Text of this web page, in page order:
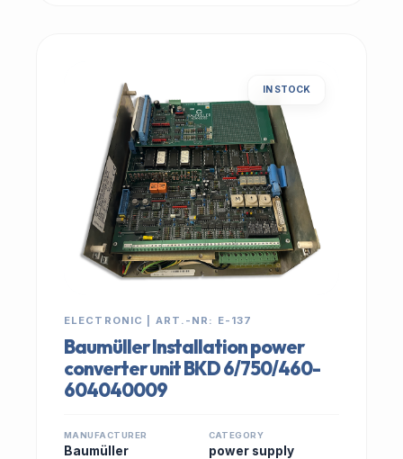
IN STOCK
ELECTRONIC | ART.-NR: E-137
Baumüller Installation power
converter unit BKD 6/750/460-
604040009
MANUFACTURER
Baumüller
CATEGORY
power supply